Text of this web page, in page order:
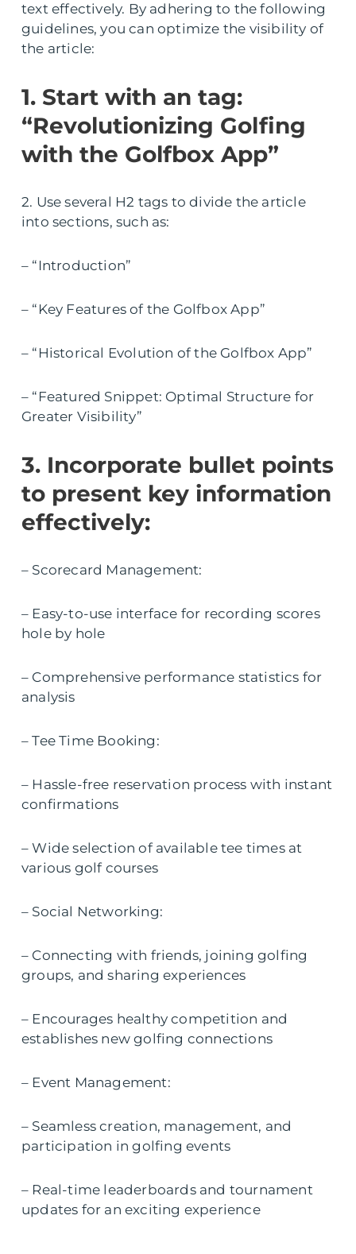
text effectively. By adhering to the following
guidelines, you can optimize the visibility of
the article:
1. Start with an tag:
“Revolutionizing Golfing
with the Golfbox App”
2. Use several H2 tags to divide the article
into sections, such as:
– “Introduction”
– “Key Features of the Golfbox App”
– “Historical Evolution of the Golfbox App”
– “Featured Snippet: Optimal Structure for
Greater Visibility”
3. Incorporate bullet points
to present key information
effectively:
– Scorecard Management:
– Easy-to-use interface for recording scores
hole by hole
– Comprehensive performance statistics for
analysis
– Tee Time Booking:
– Hassle-free reservation process with instant
confirmations
– Wide selection of available tee times at
various golf courses
– Social Networking:
– Connecting with friends, joining golfing
groups, and sharing experiences
– Encourages healthy competition and
establishes new golfing connections
– Event Management:
– Seamless creation, management, and
participation in golfing events
– Real-time leaderboards and tournament
updates for an exciting experience